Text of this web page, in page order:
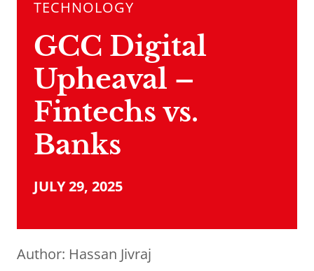
TECHNOLOGY
GCC Digital
Upheaval –
Fintechs vs.
Banks
JULY 29, 2025
Author: Hassan Jivraj